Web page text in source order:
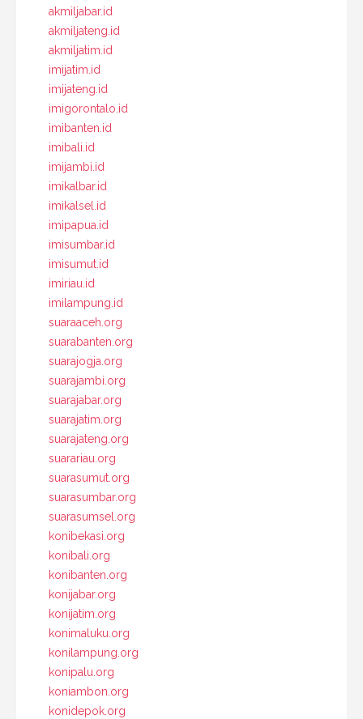
akmiljabar.id
akmiljateng.id
akmiljatim.id
imijatim.id
imijateng.id
imigorontalo.id
imibanten.id
imibali.id
imijambi.id
imikalbar.id
imikalsel.id
imipapua.id
imisumbar.id
imisumut.id
imiriau.id
imilampung.id
suaraaceh.org
suarabanten.org
suarajogja.org
suarajambi.org
suarajabar.org
suarajatim.org
suarajateng.org
suarariau.org
suarasumut.org
suarasumbar.org
suarasumsel.org
konibekasi.org
konibali.org
konibanten.org
konijabar.org
konijatim.org
konimaluku.org
konilampung.org
konipalu.org
koniambon.org
konidepok.org